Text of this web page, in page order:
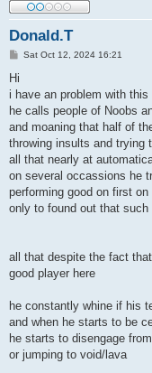
Donald.T
PSat Oct 12, 2024 16:21
Hi
i have an problem with this
he calls people of Noobs
and moaning that half of
throwing insults and trying
all that nearly at
on several occassions he
performing good on first
only to found out that such
all that despite the fact
good player here
he constantly whine if his
and when he starts to be
he starts to disengage
or jumping to void/lava